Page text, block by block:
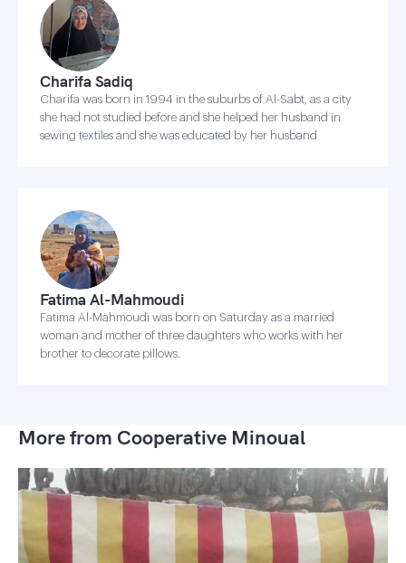
Charifa Sadiq
Charifa was born in 1994 in the suburbs of Al-Sabt, as a city
she had not studied before and she helped her husband in
sewing textiles and she was educated by her husband
Fatima Al-Mahmoudi
Fatima Al-Mahmoudi was born on Saturday as a married
woman and mother of three daughters who works with her
brother to decorate pillows.
More from Cooperative Minoual